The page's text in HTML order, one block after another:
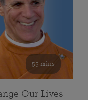
55 mins
Our Lives